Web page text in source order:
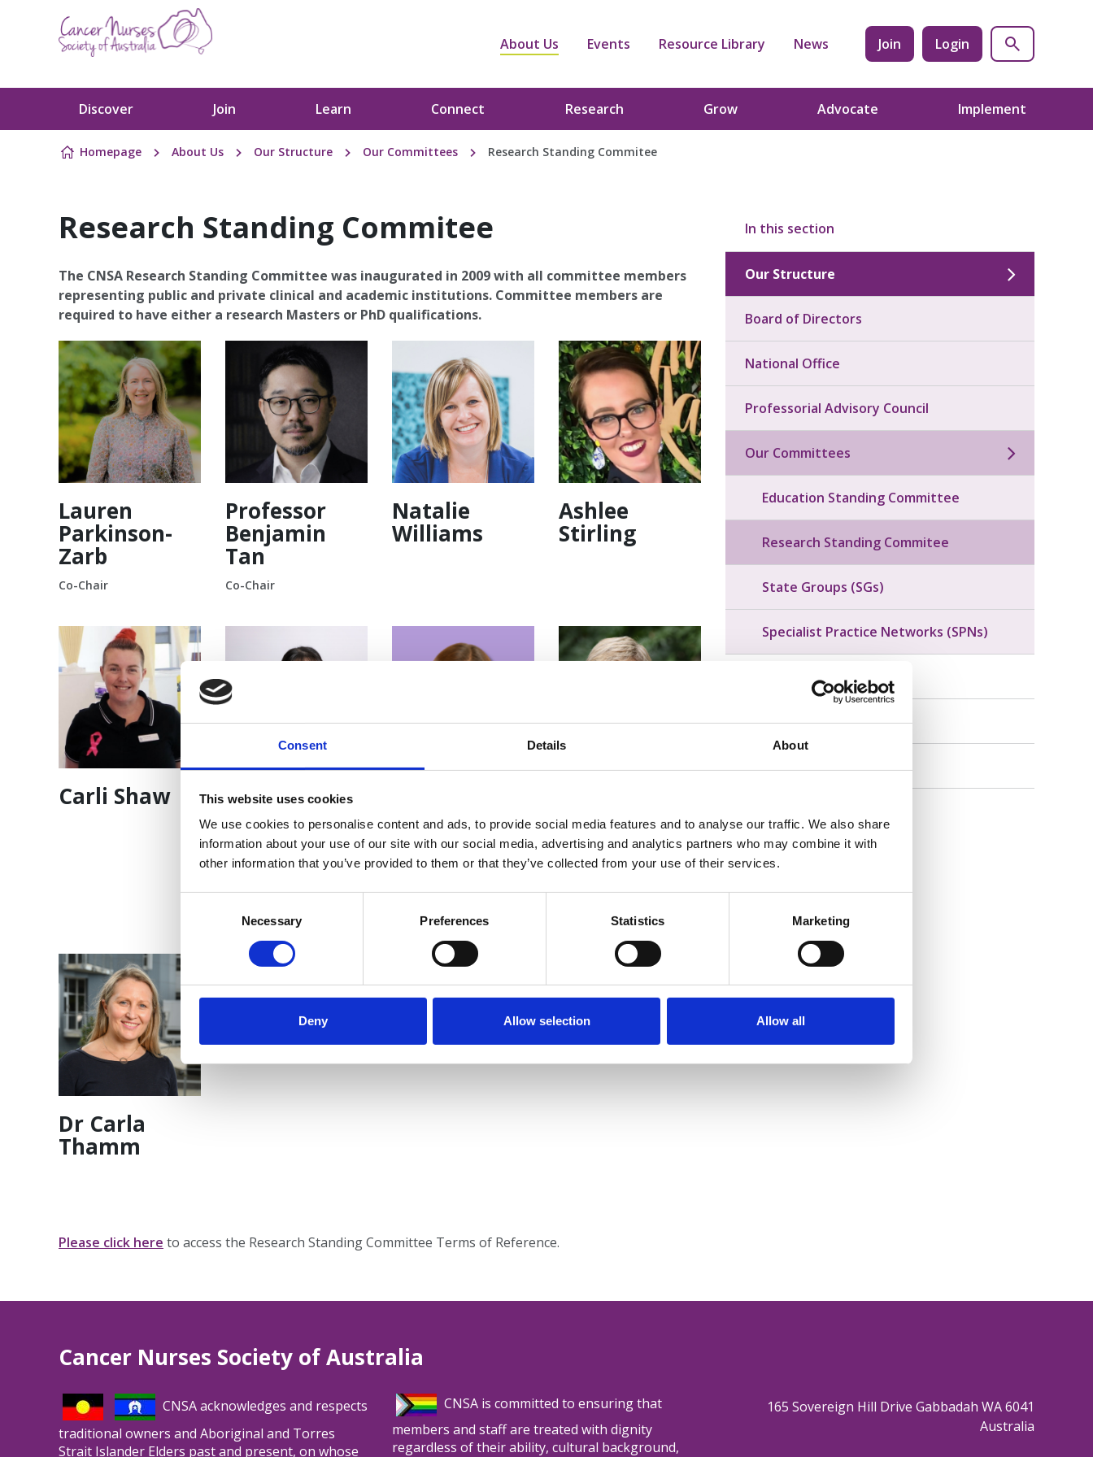
Consent Details About
This website uses cookies
We use cookies to personalise content and ads, to provide social media features and to analyse our traffic. We also share
information about your use of our site with our social media, advertising and analytics partners who may combine it with
other information that you’ve provided to them or that they’ve collected from your use of their services.
Necessary Preferences Statistics Marketing
Deny Allow selection Allow all
Skip to content
About Us Events Resource Library News Join Login
Discover Join Learn Connect Research Grow Advocate Implement
Homepage About Us Our Structure Our Committees Research Standing Commitee
Research Standing Commitee
The CNSA Research Standing Committee was inaugurated in 2009 with all committee members
representing public and private clinical and academic institutions. Committee members are
required to have either a research Masters or PhD qualifications.
Lauren
Parkinson-
Zarb
Co-Chair
Professor
Benjamin
Tan
Co-Chair
Natalie
Williams
Ashlee
Stirling
Carli Shaw Dr Bora Kim
Cook
Director, Associate
Professor of Cancer Care
Alfred Health and
Monash University
Kate White
Dr Carla
Thamm
Please click here to access the Research Standing Committee Terms of Reference.
In this section
Our Structure
Board of Directors
National Office
Professorial Advisory Council
Our Committees
Education Standing Committee
Research Standing Commitee
State Groups (SGs)
Specialist Practice Networks (SPNs)
Our Governance
Honours and Awards
Contact Us
Cancer Nurses Society of Australia
CNSA acknowledges and respects
traditional owners and Aboriginal and Torres
Strait Islander Elders past and present, on whose
CNSA is committed to ensuring that
members and staff are treated with dignity
regardless of their ability, cultural background,
165 Sovereign Hill Drive Gabbadah WA 6041
Australia